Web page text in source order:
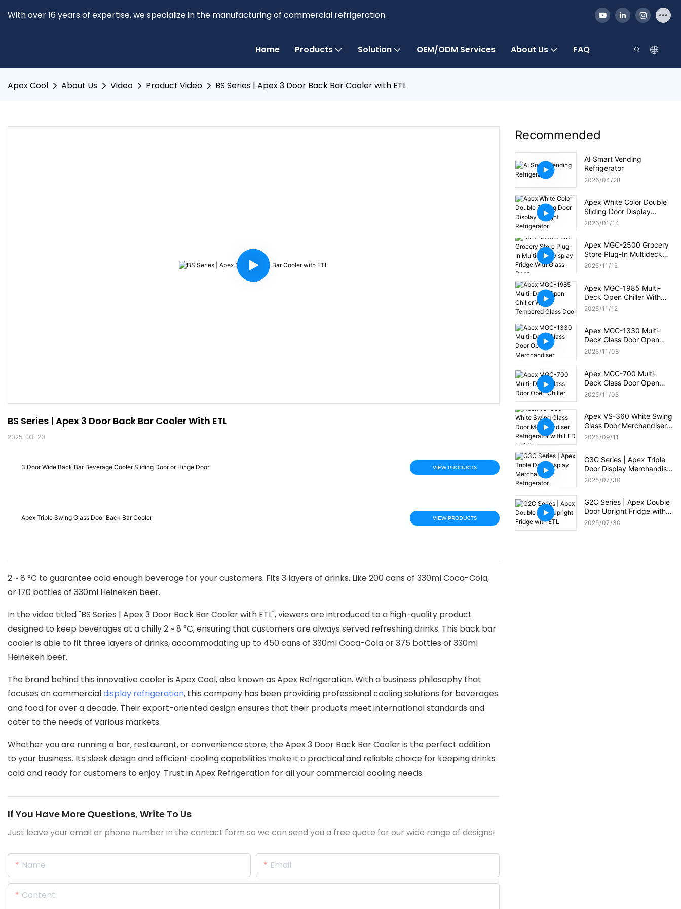
With over 16 years of expertise, we specialize in the manufacturing of commercial refrigeration.
Home Products Solution OEM/ODM Services About Us FAQ
Apex Cool About Us Video Product Video BS Series | Apex 3 Door Back Bar Cooler with ETL
BS Series | Apex 3 Door Back Bar Cooler With ETL
2025-03-20
3 Door Wide Back Bar Beverage Cooler Sliding Door or Hinge Door VIEW PRODUCTS
Apex Triple Swing Glass Door Back Bar Cooler VIEW PRODUCTS
2 ~ 8 °C to guarantee cold enough beverage for your customers. Fits 3 layers of drinks. Like 200 cans of 330ml Coca-Cola,
or 170 bottles of 330ml Heineken beer.
In the video titled "BS Series | Apex 3 Door Back Bar Cooler with ETL", viewers are introduced to a high-quality product
designed to keep beverages at a chilly 2 ~ 8 °C, ensuring that customers are always served refreshing drinks. This back bar
cooler is able to fit three layers of drinks, accommodating up to 450 cans of 330ml Coca-Cola or 375 bottles of 330ml
Heineken beer.
The brand behind this innovative cooler is Apex Cool, also known as Apex Refrigeration. With a business philosophy that
focuses on commercialdisplay refrigeration, this company has been providing professional cooling solutions for beverages
and food for over a decade. Their export-oriented design ensures that their products meet international standards and
cater to the needs of various markets.
Whether you are running a bar, restaurant, or convenience store, the Apex 3 Door Back Bar Cooler is the perfect addition
to your business. Its sleek design and efficient cooling capabilities make it a practical and reliable choice for keeping drinks
cold and ready for customers to enjoy. Trust in Apex Refrigeration for all your commercial cooling needs.
If You Have More Questions, Write To Us
Just leave your email or phone number in the contact form so we can send you a free quote for our wide range of designs!
Name Email
Content
Recommended
AI Smart Vending
Refrigerator
2026 04 28
Apex White Color Double
Sliding Door Display
Upright Refrigerator
2026 01 14
Apex MGC-2500 Grocery
Store Plug-In Multideck
Display Fridge With Glass
2025 11 12
Apex MGC-1985 Multi-
Deck Open Chiller With
Tempered Glass Door
2025 11 12
Apex MGC-1330 Multi-
Deck Glass Door Open
Merchandiser
2025 11 08
Apex MGC-700 Multi-
Deck Glass Door Open
Chiller
2025 11 08
Apex VS-360 White Swing
Glass Door Merchandiser
Refrigerator with LED
2025 09 11
G3C Series | Apex Triple
Door Display Merchandiser
Refrigerator
2025 07 30
G2C Series | Apex Double
Door Upright Fridge with
ETL
2025 07 30